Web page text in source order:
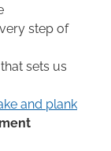
step of
that sets us
and plank